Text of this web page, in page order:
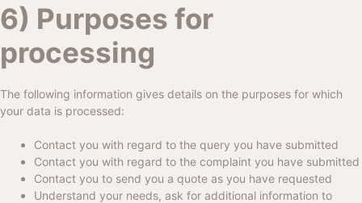
6) Purposes for
processing
The following information gives details on the purposes for which
your data is processed:
Contact you with regard to the query you have submitted
Contact you with regard to the complaint you have submitted
Contact you to send you a quote as you have requested
Understand your needs, ask for additional information to